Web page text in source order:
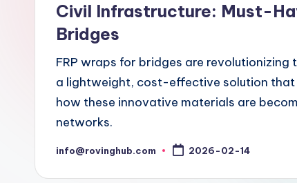
Civil Infrastructure: Must-
Bridges
FRP wraps for bridges are
a lightweight, cost-effective solution
how these innovative materials are
networks.
Posted
info@rovinghub.com 2026-02-14